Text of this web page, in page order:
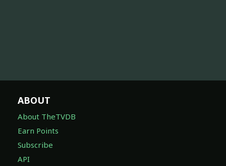
ABOUT
About TheTVDB
Earn Points
Subscribe
API